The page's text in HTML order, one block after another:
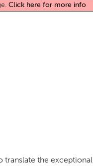
Click here for more info
translate the exceptional